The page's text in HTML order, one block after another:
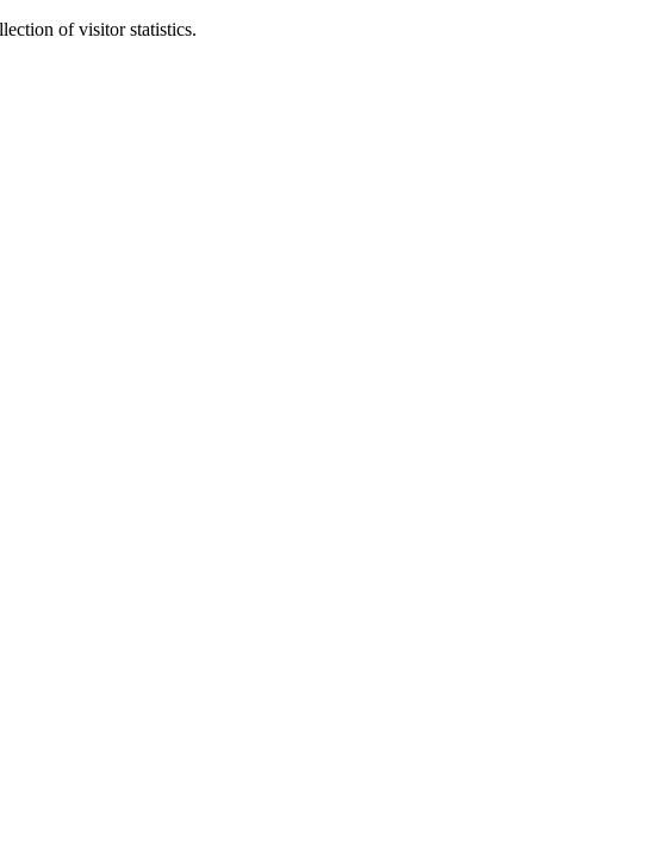
of visitor statistics.